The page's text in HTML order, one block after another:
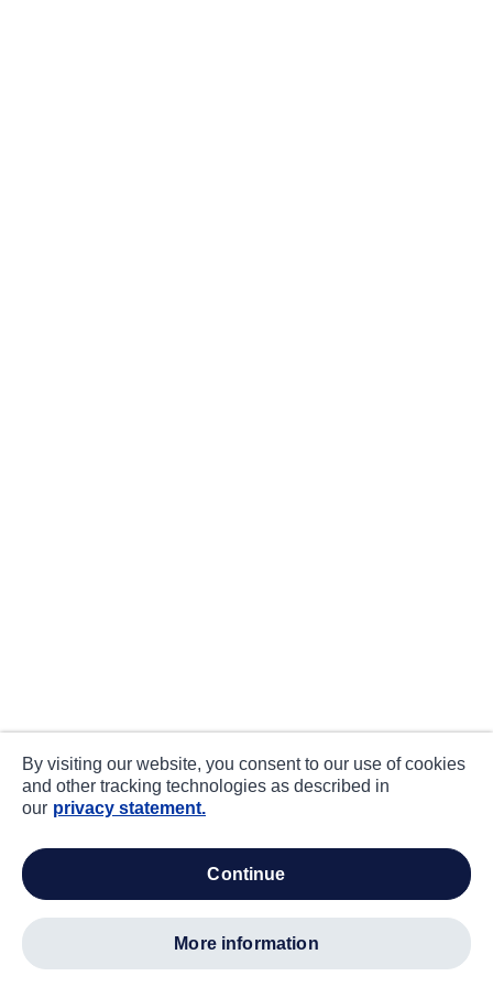
By visiting our website, you consent to our use of cookies
and other tracking technologies as described in
our privacy statement.
continue
more information